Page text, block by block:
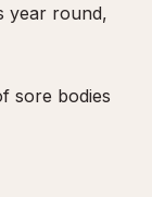
year round,
sore bodies